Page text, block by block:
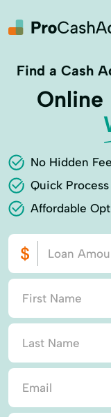
Find a Cash
Online
No Hidden
Quick Process
Affordable